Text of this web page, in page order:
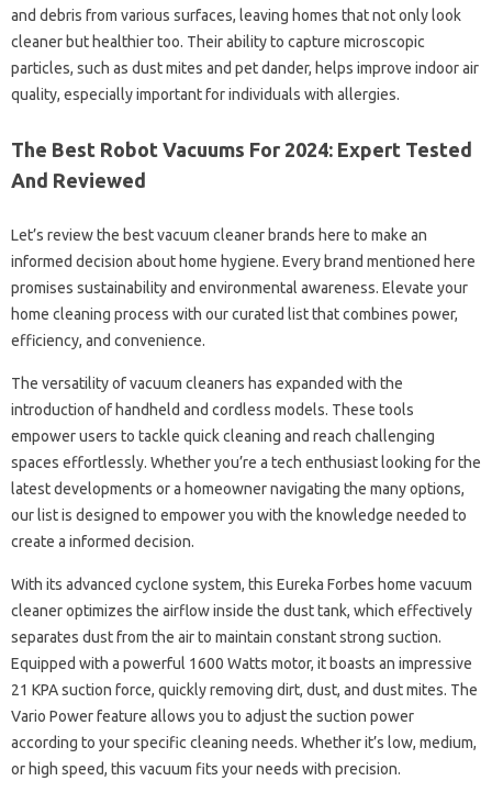
and debris from various surfaces, leaving homes that not only look
cleaner but healthier too. Their ability to capture microscopic
particles, such as dust mites and pet dander, helps improve indoor air
quality, especially important for individuals with allergies.
The Best Robot Vacuums For 2024: Expert Tested
And Reviewed
Let’s review the best vacuum cleaner brands here to make an
informed decision about home hygiene. Every brand mentioned here
promises sustainability and environmental awareness. Elevate your
home cleaning process with our curated list that combines power,
efficiency, and convenience.
The versatility of vacuum cleaners has expanded with the
introduction of handheld and cordless models. These tools
empower users to tackle quick cleaning and reach challenging
spaces effortlessly. Whether you’re a tech enthusiast looking for the
latest developments or a homeowner navigating the many options,
our list is designed to empower you with the knowledge needed to
create a informed decision.
With its advanced cyclone system, this Eureka Forbes home vacuum
cleaner optimizes the airflow inside the dust tank, which effectively
separates dust from the air to maintain constant strong suction.
Equipped with a powerful 1600 Watts motor, it boasts an impressive
21 KPA suction force, quickly removing dirt, dust, and dust mites. The
Vario Power feature allows you to adjust the suction power
according to your specific cleaning needs. Whether it’s low, medium,
or high speed, this vacuum fits your needs with precision.